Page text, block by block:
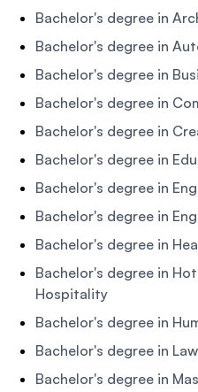
Bachelor's degree in
Bachelor's degree in
Bachelor's degree in
Bachelor's degree in
Bachelor's degree in
Bachelor's degree in
Bachelor's degree in
Bachelor's degree in
Bachelor's degree in
Bachelor's degree in
Hospitality
Bachelor's degree in
Bachelor's degree in Law
Bachelor's degree in